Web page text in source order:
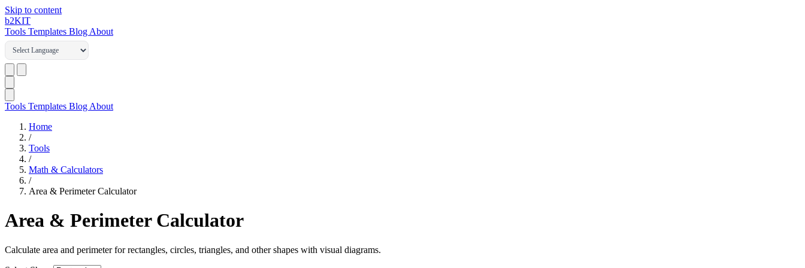
Skip to content
b2KIT
Tools Templates Blog About
Tools Templates Blog About
Home
/
Tools
/
Math & Calculators
/
Area & Perimeter Calculator
Area & Perimeter Calculator
Calculate area and perimeter for rectangles, circles, triangles, and other shapes with visual diagrams.